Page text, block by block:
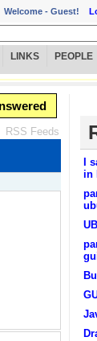
Welcome - Guest!
LINKS PEOPLE
RSS Feeds
I
in